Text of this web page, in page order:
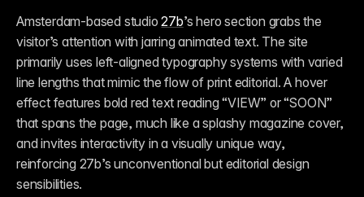
Amsterdam-based studio 27b’s hero section grabs the
visitor’s attention with jarring animated text. The site
primarily uses left-aligned typography systems with varied
line lengths that mimic the flow of print editorial. A hover
effect features bold red text reading “VIEW” or “SOON”
that spans the page, much like a splashy magazine cover,
and invites interactivity in a visually unique way,
reinforcing 27b’s unconventional but editorial design
sensibilities.